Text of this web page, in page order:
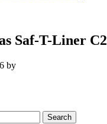
Saf-T-Liner C2
by
Search